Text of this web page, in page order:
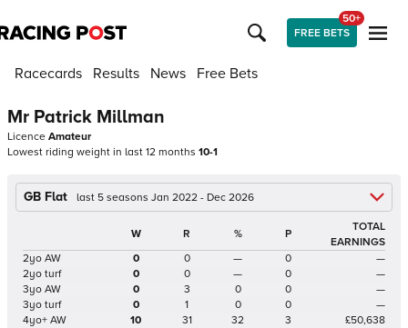
FREE BETS
50+
Racecards Results News Free Bets
Mr Patrick Millman
Licence Amateur
Lowest riding weight in last 12 months 10-1
GB Flat last 5 seasons Jan 2022 - Dec 2026
W R % P
TOTAL
EARNINGS
2yo AW
0 0 — 0
—
2yo turf
0 0 — 0
—
3yo AW
0 3 0 0
—
3yo turf
0 1 0 0
—
4yo+ AW
10 31 32 3
£50,638